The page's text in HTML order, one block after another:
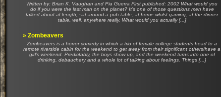
Written by: Brian K. Vaughan and Pia Guerra First published: 2002 What would you
do if you were the last man on the planet? It’s one of those questions men have
talked about at length, sat around a pub table, at home whilst gaming, at the dinner
table, well, anywhere really. What would you actually [...]
» Zombeavers
Zombeavers is a horror comedy in which a trio of female college students head to a
remote riverside cabin for the weekend to get away from their significant others/have a
girl’s weekend. Predictably, the boys show up, and the weekend turns into one of
drinking, debauchery and a whole lot of talking about feelings. Things [...]